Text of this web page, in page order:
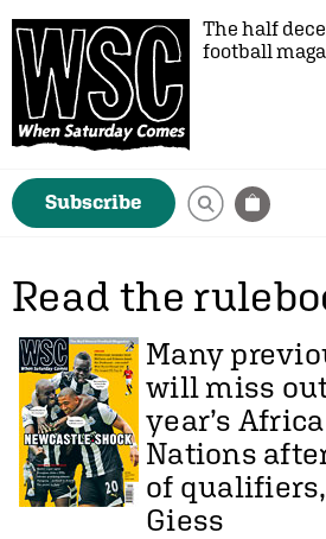
The half
football
Subscribe
Read the
Many
will miss
year’s
Nations
of
Giess